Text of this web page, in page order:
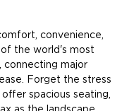
convenience,
the world's most
connecting major
Forget the stress
spacious seating,